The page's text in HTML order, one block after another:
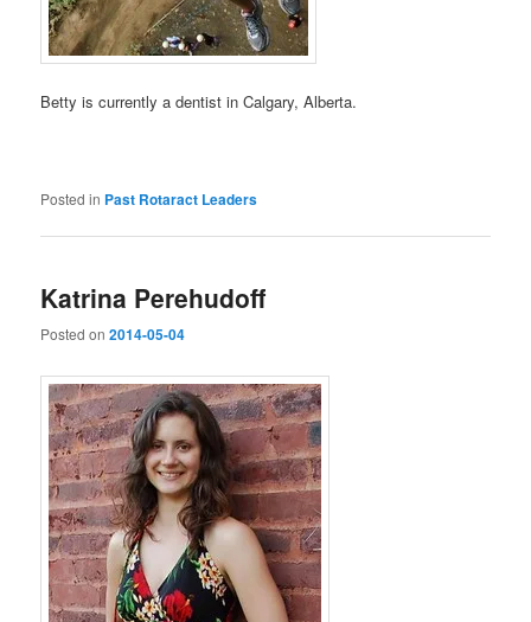
Betty is currently a dentist in Calgary, Alberta.
Posted in Past Rotaract Leaders
Katrina Perehudoff
Posted on2014-05-04